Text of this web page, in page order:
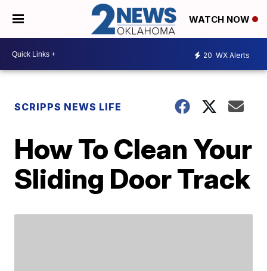
WATCH NOW
20 WX Alerts
SCRIPPS NEWS LIFE
How To Clean Your
Sliding Door Track